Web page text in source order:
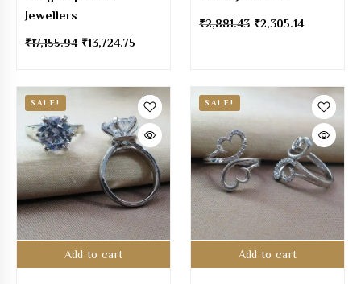
Jewellers
₹17,155.94 ₹13,724.75
₹2,881.43 ₹2,305.14
Add to cart
SALE!
Add to cart
SALE!